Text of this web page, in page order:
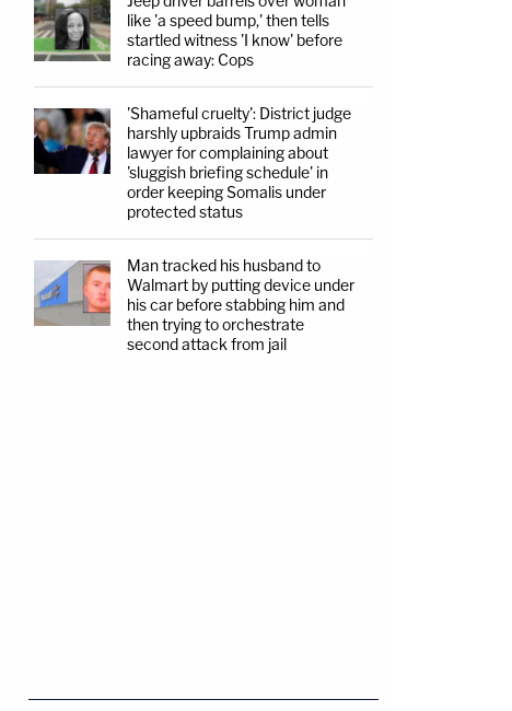
like 'a speed bump,' then tells
startled witness 'I know' before
racing away: Cops
'Shameful cruelty': District judge
harshly upbraids Trump admin
lawyer for complaining about
'sluggish briefing schedule' in
order keeping Somalis under
protected status
Man tracked his husband to
Walmart by putting device under
his car before stabbing him and
then trying to orchestrate
second attack from jail